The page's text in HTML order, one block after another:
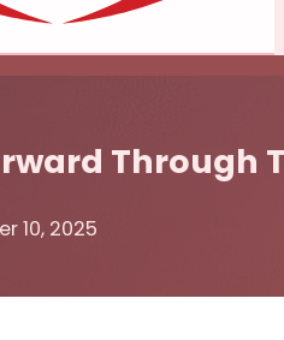
Through
10, 2025